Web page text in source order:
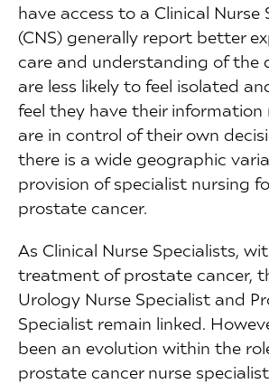
have access to a Clinical Nurse
(CNS) generally report better
care and understanding of the
are less likely to feel isolated
feel they have their information
are in control of their own
there is a wide geographic
provision of specialist nursing
prostate cancer.
As Clinical Nurse Specialists,
treatment of prostate cancer,
Urology Nurse Specialist and
Specialist remain linked.
been an evolution within the
prostate cancer nurse